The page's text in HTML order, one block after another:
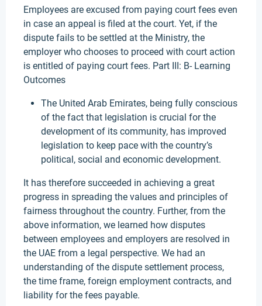
Employees are excused from paying court fees even
in case an appeal is filed at the court. Yet, if the
dispute fails to be settled at the Ministry, the
employer who chooses to proceed with court action
is entitled of paying court fees. Part III: B- Learning
Outcomes
The United Arab Emirates, being fully conscious
of the fact that legislation is crucial for the
development of its community, has improved
legislation to keep pace with the country’s
political, social and economic development.
It has therefore succeeded in achieving a great
progress in spreading the values and principles of
fairness throughout the country. Further, from the
above information, we learned how disputes
between employees and employers are resolved in
the UAE from a legal perspective. We had an
understanding of the dispute settlement process,
the time frame, foreign employment contracts, and
liability for the fees payable.